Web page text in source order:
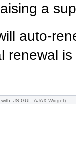
a
auto-
renewal
with: JS.GUI -AJAX Widget)